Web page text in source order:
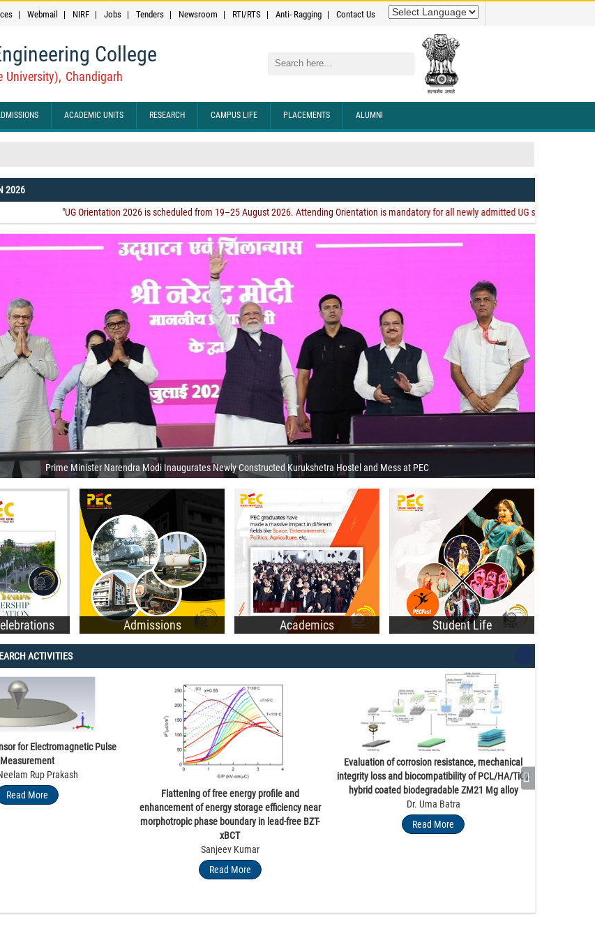
Webmail NIRF Jobs Tenders Newsroom RTI/RTS Anti- Ragging Contact Us
College
University), Chandigarh
Search
ACADEMIC UNITS RESEARCH CAMPUS LIFE PLACEMENTS ALUMNI
IEEE Chandigarh Subsection Are Jointly Organizing The 2026 IEEE Chandigarh Subsection International Conference
20–22, 2026.
Completion Of Admission To Any Undergraduate (UG) Programme."
2026
"UG Orientation 2026 is scheduled from 19–25 August 2026. Attending Orientation is mandatory for all newly admitted UG students.
Prime Minister Narendra Modi Inaugurates Newly Constructed Kurukshetra Hostel and Mess at PEC
Governor of Punjab and UT Administrator Shri Gulab Chand Kataria Graces PEC’s 55th Convocation Ceremony
President of
Day
Admissions
M.Tech. Admissions
Ph.D. Admissions
General Information
Academics
PG Programmes
Doctorate Programmes
E-Academic Portal
Student Life
Technical Societies
Cultural Clubs
Recent Events
Student Affairs Council
ACTIVITIES
for Electromagnetic Pulse
Measurement
Rup Prakash
Read More
Flattening of free energy profile and
enhancement of energy storage efficiency near
morphotropic phase boundary in lead-free BZT-
xBCT
Sanjeev Kumar
Read More
Evaluation of corrosion resistance, mechanical
integrity loss and biocompatibility of PCL/HA/TiO2
hybrid coated biodegradable ZM21 Mg alloy
Dr. Uma Batra
Read More